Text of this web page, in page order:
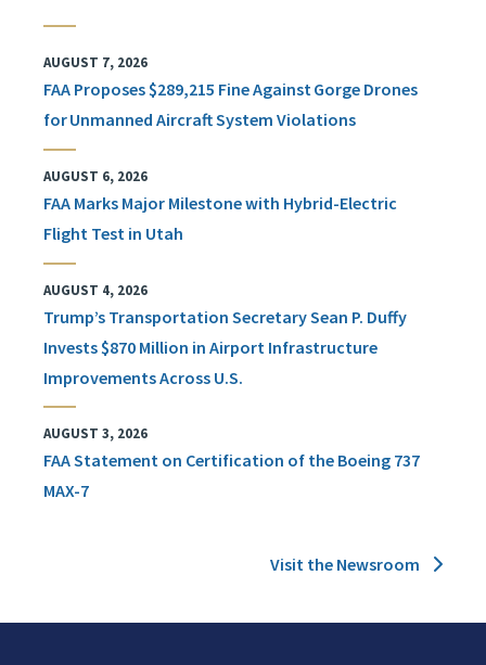
AUGUST 7, 2026
FAA Proposes $289,215 Fine Against Gorge Drones
for Unmanned Aircraft System Violations
AUGUST 6, 2026
FAA Marks Major Milestone with Hybrid-Electric
Flight Test in Utah
AUGUST 4, 2026
Trump’s Transportation Secretary Sean P. Duffy
Invests $870 Million in Airport Infrastructure
Improvements Across U.S.
AUGUST 3, 2026
FAA Statement on Certification of the Boeing 737
MAX-7
Visit the Newsroom